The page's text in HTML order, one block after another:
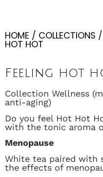
HOME / COLLECTIONS /
HOT HOT
Feeling hot
Collection Wellness
anti-aging)
Do you feel Hot Hot
with the tonic aroma
Menopause
White tea paired with
the effects of